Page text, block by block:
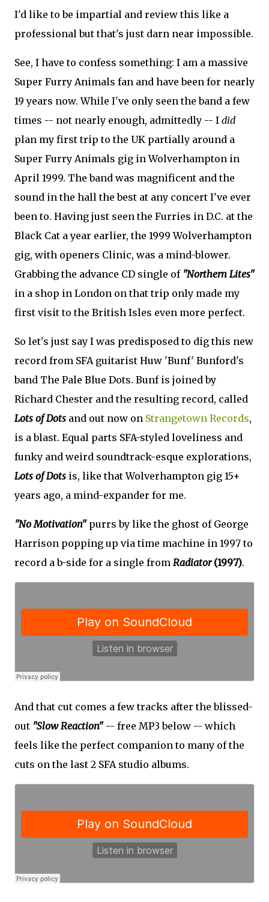
I'd like to be impartial and review this like a
professional but that's just darn near impossible.
See, I have to confess something: I am a massive
Super Furry Animals fan and have been for nearly
19 years now. While I've only seen the band a few
times -- not nearly enough, admittedly -- I did
plan my first trip to the UK partially around a
Super Furry Animals gig in Wolverhampton in
April 1999. The band was magnificent and the
sound in the hall the best at any concert I've ever
been to. Having just seen the Furries in D.C. at the
Black Cat a year earlier, the 1999 Wolverhampton
gig, with openers Clinic, was a mind-blower.
Grabbing the advance CD single of "Northern Lites"
in a shop in London on that trip only made my
first visit to the British Isles even more perfect.
So let's just say I was predisposed to dig this new
record from SFA guitarist Huw 'Bunf' Bunford's
band The Pale Blue Dots. Bunf is joined by
Richard Chester and the resulting record, called
Lots of Dots and out now on Strangetown Records,
is a blast. Equal parts SFA-styled loveliness and
funky and weird soundtrack-esque explorations,
Lots of Dots is, like that Wolverhampton gig 15+
years ago, a mind-expander for me.
"No Motivation"purrs by like the ghost of George
Harrison popping up via time machine in 1997 to
record a b-side for a single from Radiator(1997).
And that cut comes a few tracks after the blissed-
out "Slow Reaction"-- free MP3 below -- which
feels like the perfect companion to many of the
cuts on the last 2 SFA studio albums.